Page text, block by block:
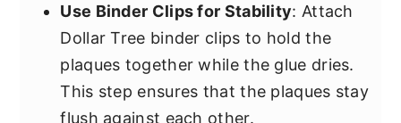
Use Binder Clips for Stability: Attach
Dollar Tree binder clips to hold the
plaques together while the glue dries.
This step ensures that the plaques stay
flush against each other.